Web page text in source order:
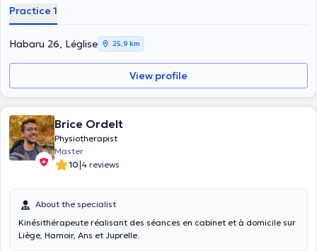
Practice 1
Habaru 26, Léglise 25,9 km
View profile
Brice Ordelt
Physiotherapist
Master
10|4 reviews
About the specialist
Kinésithérapeute réalisant des séances en cabinet et à domicile sur
Liège, Hamoir, Ans et Juprelle.